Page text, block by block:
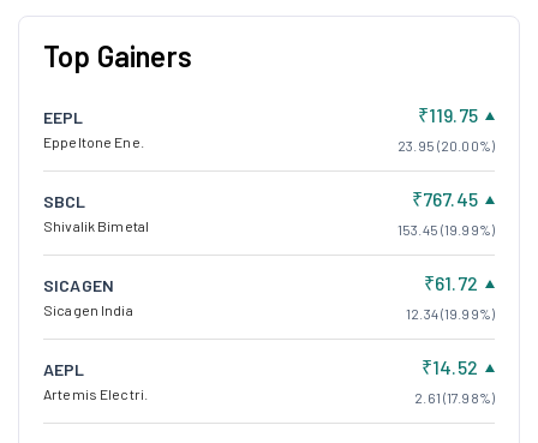
Top Gainers
EEPL
Eppeltone Ene.
₹119.75
23.95 (20.00%)
SBCL
Shivalik Bimetal
₹767.45
153.45 (19.99%)
SICAGEN
Sicagen India
₹61.72
12.34 (19.99%)
AEPL
Artemis Electri.
₹14.52
2.61 (17.98%)